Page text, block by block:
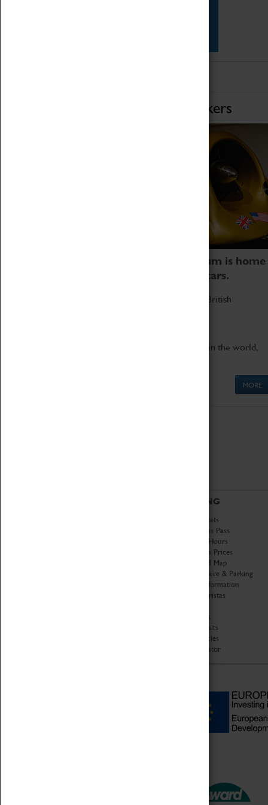
Home of Record Breakers
Coventry Transport Museum is home
to the world's two fastest cars.
Marvel at these spectacular feats of British
Get up close to the two fastest cars in the world,
MORE
VISITING
Book Tickets
Attractions Pass
Opening Hours
Admission Prices
Download Map
Getting Here & Parking
Access Information
Baxter Baristas
Car Clubs
Group Visits
Star Vehicles
4D Simulator